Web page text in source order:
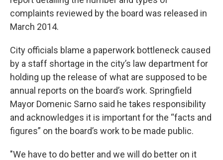
complaints reviewed by the board was released in
March 2014.
City officials blame a paperwork bottleneck caused
by a staff shortage in the city’s law department for
holding up the release of what are supposed to be
annual reports on the board’s work. Springfield
Mayor Domenic Sarno said he takes responsibility
and acknowledges it is important for the “facts and
figures” on the board’s work to be made public.
"We have to do better and we will do better on it